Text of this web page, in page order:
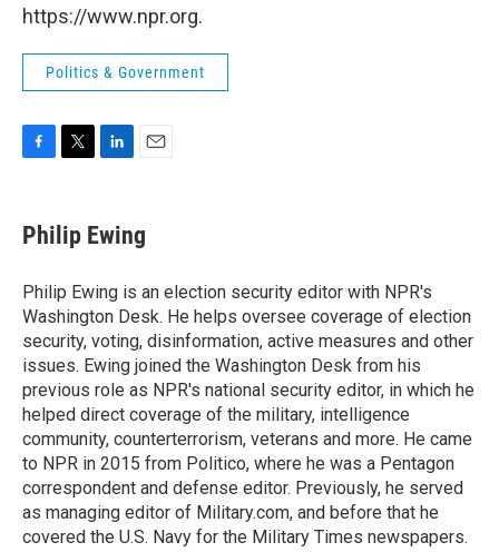
https://www.npr.org.
Politics & Government
e
b
o
k
t
t
r
k
e
I
n
i
l
Philip Ewing
Philip Ewing is an election security editor with NPR's
Washington Desk. He helps oversee coverage of election
security, voting, disinformation, active measures and other
issues. Ewing joined the Washington Desk from his
previous role as NPR's national security editor, in which he
helped direct coverage of the military, intelligence
community, counterterrorism, veterans and more. He came
to NPR in 2015 from Politico, where he was a Pentagon
correspondent and defense editor. Previously, he served
as managing editor of Military.com, and before that he
covered the U.S. Navy for the Military Times newspapers.